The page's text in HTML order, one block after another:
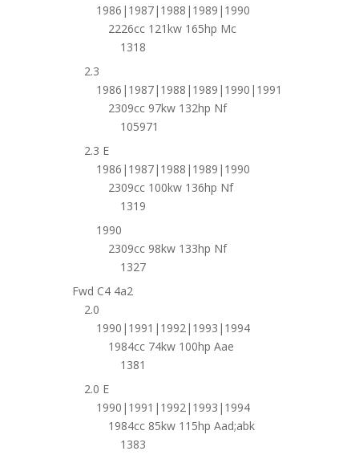
1986|1987|1988|1989|1990
2226cc 121kw 165hp Mc
1318
2.3
1986|1987|1988|1989|1990|1991
2309cc 97kw 132hp Nf
105971
2.3 E
1986|1987|1988|1989|1990
2309cc 100kw 136hp Nf
1319
1990
2309cc 98kw 133hp Nf
1327
Fwd C4 4a2
2.0
1990|1991|1992|1993|1994
1984cc 74kw 100hp Aae
1381
2.0 E
1990|1991|1992|1993|1994
1984cc 85kw 115hp Aad;abk
1383